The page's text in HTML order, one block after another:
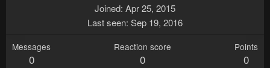
Joined Apr 25, 2015
Last seen Sep 19, 2016
Messages
0
Reaction score
0
Points
0